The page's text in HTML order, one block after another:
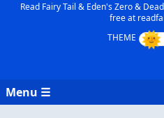
Read Fairy Tail & Eden's Zero &
free at
Menu ☰